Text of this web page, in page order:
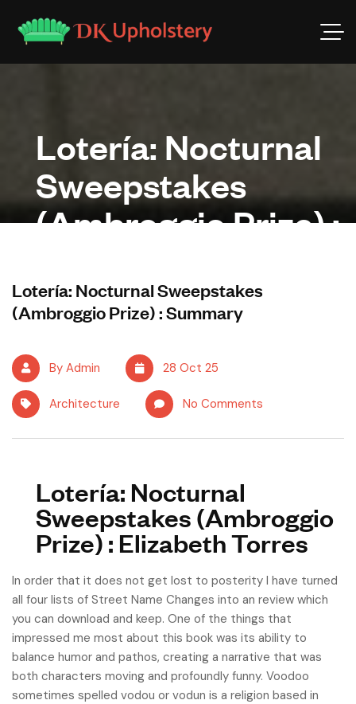
Lotería: Nocturnal
Sweepstakes
(Ambroggio Prize) :
Lotería: Nocturnal Sweepstakes
(Ambroggio Prize) : Summary
By Admin 28 Oct 25
Architecture No Comments
Lotería: Nocturnal
Sweepstakes (Ambroggio
Prize) : Elizabeth Torres
In order that it does not get lost to posterity I have turned
all four lists of Street Name Changes into an review which
you can download and keep. One of the things that
impressed me most about this book was its ability to
balance humor and pathos, creating a narrative that was
both characters moving and profoundly funny. Voodoo
sometimes spelled vodou or vodun is a religion based in